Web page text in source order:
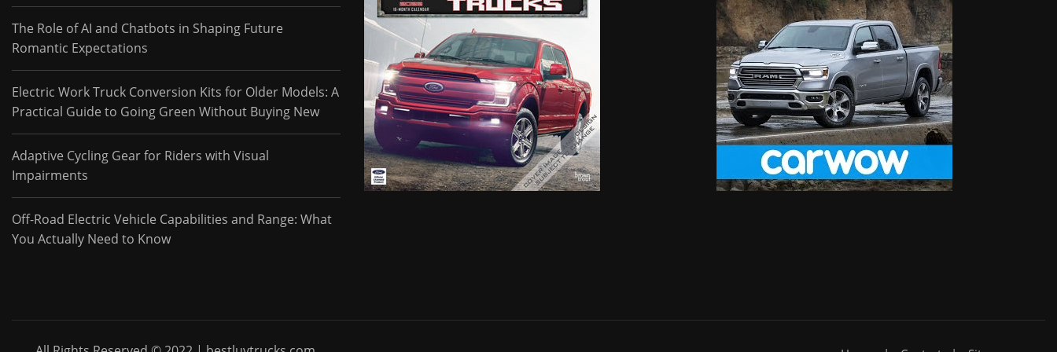
The Role of AI and Chatbots in Shaping Future
Romantic Expectations
Electric Work Truck Conversion Kits for Older Models: A
Practical Guide to Going Green Without Buying New
Adaptive Cycling Gear for Riders with Visual
Impairments
Off-Road Electric Vehicle Capabilities and Range: What
You Actually Need to Know